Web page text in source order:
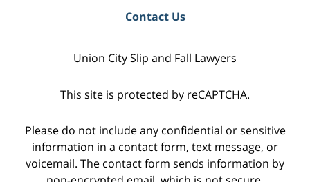
Contact Us
Union City Slip and Fall Lawyers
This site is protected by reCAPTCHA.
Please do not include any confidential or sensitive
information in a contact form, text message, or
voicemail. The contact form sends information by